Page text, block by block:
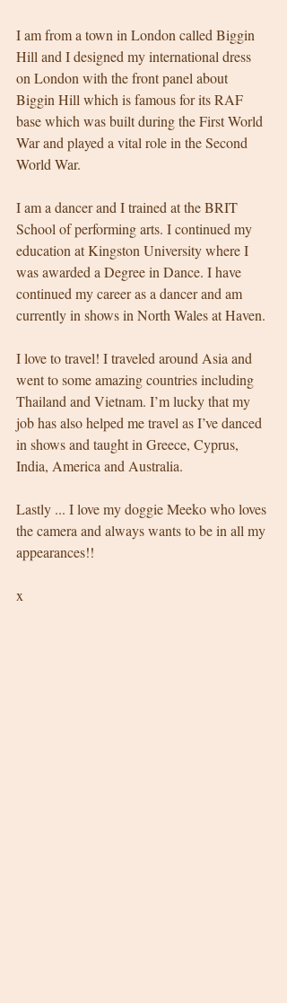
I am from a town in London called Biggin
Hill and I designed my international dress
on London with the front panel about
Biggin Hill which is famous for its RAF
base which was built during the First World
War and played a vital role in the Second
World War.
I am a dancer and I trained at the BRIT
School of performing arts. I continued my
education at Kingston University where I
was awarded a Degree in Dance. I have
continued my career as a dancer and am
currently in shows in North Wales at Haven.
I love to travel! I traveled around Asia and
went to some amazing countries including
Thailand and Vietnam. I’m lucky that my
job has also helped me travel as I’ve danced
in shows and taught in Greece, Cyprus,
India, America and Australia.
Lastly ... I love my doggie Meeko who loves
the camera and always wants to be in all my
appearances!!
x